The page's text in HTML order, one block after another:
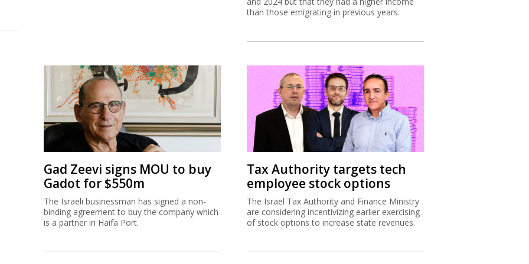
than those emigrating in previous years.
Gad Zeevi signs MOU to buy
Gadot for $550m
The Israeli businessman has signed a non-
binding agreement to buy the company which
is a partner in Haifa Port.
Tax Authority targets tech
employee stock options
The Israel Tax Authority and Finance Ministry
are considering incentivizing earlier exercising
of stock options to increase state revenues.